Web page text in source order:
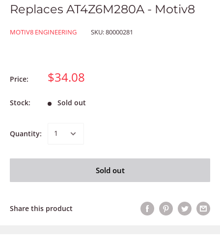
Replaces AT4Z6M280A - Motiv8
MOTIV8 ENGINEERING SKU:80000281
Price: $34.08
Stock: Sold out
Quantity:
Sold out
Share this product